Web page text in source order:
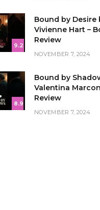
9.2
Bound by Desire
Vivienne Hart –
Review
NOVEMBER 7, 2024
8.9
Bound by
Valentina
Review
NOVEMBER 7, 2024